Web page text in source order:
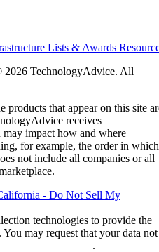
Lists & Awards
TechnologyAdvice. All
products that appear on this site
receives
may impact how and where
for example, the order in which
not include all companies or all
- Do Not Sell My
technologies to provide the
may request that your data not
.